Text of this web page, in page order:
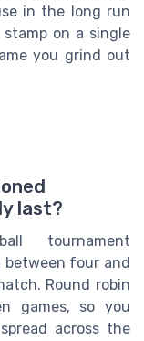
in the long run
on a single
you grind out
last?
tournament
between four and
Round robin
games, so you
across the